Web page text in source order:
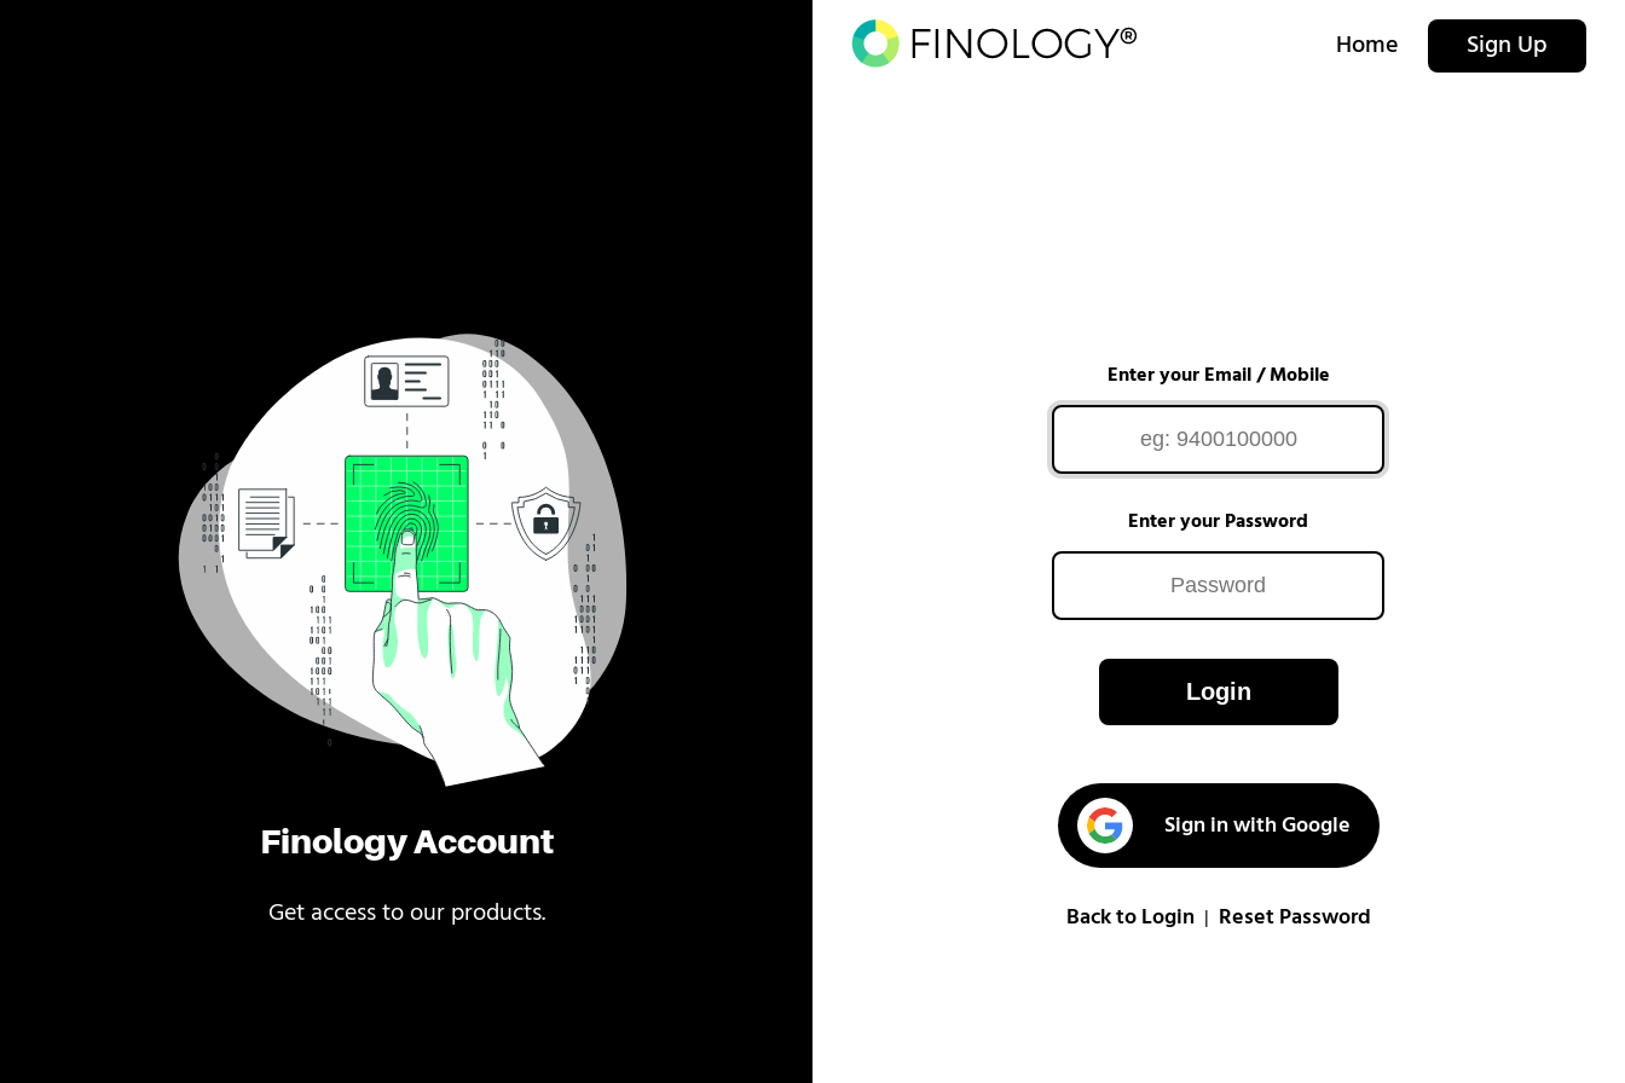
Finology Account
Get access to our products.
Home Sign Up
Enter your Email / Mobile
Enter your Password
Login
Sign in with Google
Back to Login| Reset Password